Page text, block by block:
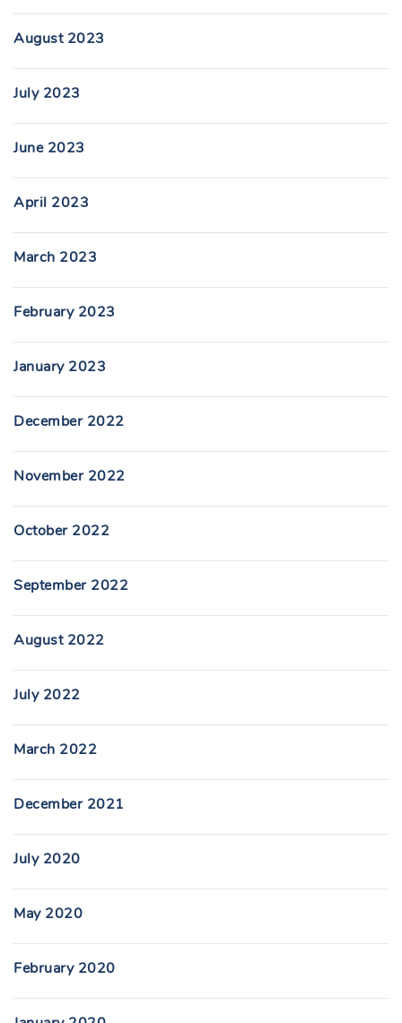
August 2023
July 2023
June 2023
April 2023
March 2023
February 2023
January 2023
December 2022
November 2022
October 2022
September 2022
August 2022
July 2022
March 2022
December 2021
July 2020
May 2020
February 2020